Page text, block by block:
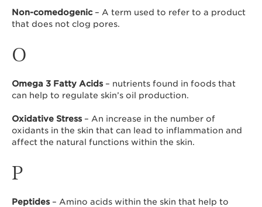
Non-comedogenic– A term used to refer to a product
that does not clog pores.
O
Omega 3 Fatty Acids– nutrients found in foods that
can help to regulate skin’s oil production.
Oxidative Stress– An increase in the number of
oxidants in the skin that can lead to inflammation and
affect the natural functions within the skin.
P
Peptides – Amino acids within the skin that help to